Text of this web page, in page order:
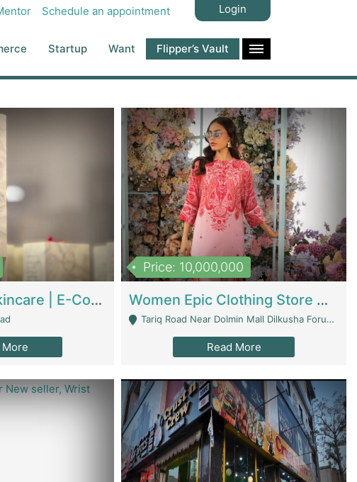
Schedule an appointment Login
Startup Want Flipper’s Vault
Hala Organic Skincare | E-Commerce Platforms
More
Price: 10,000,000
Women Epic Clothing Store With Inventory | Clothing / Shoes
Tariq Road Near Dolmin Mall Dilkusha Forum 6 Floor - Karachi
Read More